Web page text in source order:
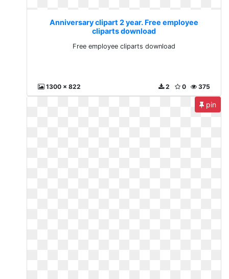
Anniversary clipart 2 year. Free employee
cliparts download
Free employee cliparts download
1300 x 822 375
0
2
pin